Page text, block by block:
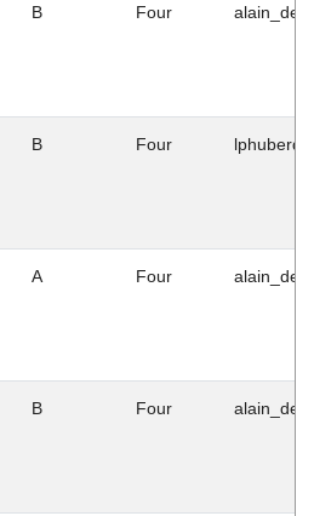
B Four
B Four
A Four
B Four